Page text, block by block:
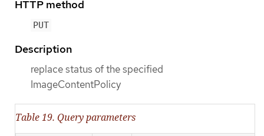
HTTP method
PUT
Description
replace status of the specified
ImageContentPolicy
Table 19. Query parameters